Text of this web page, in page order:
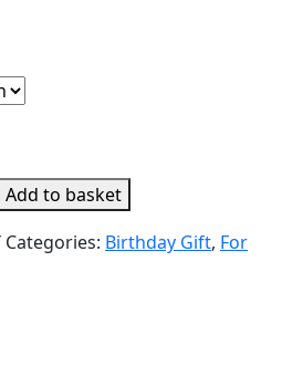
Add to basket
Categories: Birthday Gift, For